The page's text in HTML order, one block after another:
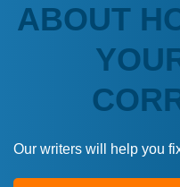
ABOUT
Our writers will help you